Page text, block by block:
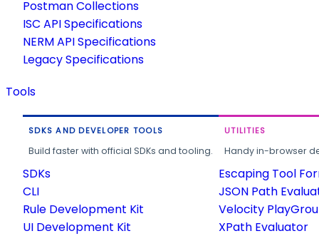
Postman Collections
ISC API Specifications
NERM API Specifications
Legacy Specifications
Tools
SDKS AND DEVELOPER TOOLS
Build faster with official SDKs and tooling.
SDKs
CLI
Rule Development Kit
UI Development Kit
UTILITIES
Handy in-browser
Escaping Tool
JSON Path
Velocity
XPath Evaluator